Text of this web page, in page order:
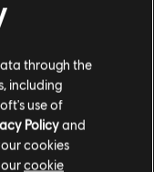
Test your might
redeemable for
through the
including
use of
Policyand
cookies
cookie